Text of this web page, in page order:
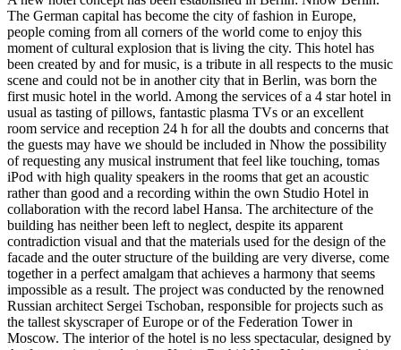
The German capital has become the city of fashion in Europe,
people coming from all corners of the world come to enjoy this
moment of cultural explosion that is living the city. This hotel has
been created by and for music, is a tribute in all respects to the music
scene and could not be in another city that in Berlin, was born the
first music hotel in the world. Among the services of a 4 star hotel in
usual as tasting of pillows, fantastic plasma TVs or an excellent
room service and reception 24 h for all the doubts and concerns that
the guests may have we should be included in Nhow the possibility
of requesting any musical instrument that feel like touching, tomas
iPod with high quality speakers in the rooms that get an acoustic
rather than good and a recording within the own Studio Hotel in
collaboration with the record label Hansa. The architecture of the
building has neither been left to neglect, despite its apparent
contradiction visual and that the materials used for the design of the
facade and the outer structure of the building are very diverse, come
together in a perfect amalgam that achieves a harmony that seems
impossible as a result. The project was conducted by the renowned
Russian architect Sergei Tschoban, responsible for projects such as
the tallest skyscraper of Europe or of the Federation Tower in
Moscow. The interior of the hotel is no less spectacular, designed by